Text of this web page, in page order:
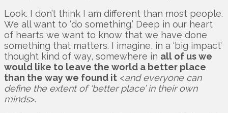
Look. I don’t think I am different than most people.
We all want to ‘do something.’ Deep in our heart
of hearts we want to know that we have done
something that matters. I imagine, in a ‘big impact’
thought kind of way, somewhere in all of us we
would like to leave the world a better place
than the way we found it <and everyone can
define the extent of ‘better place’ in their own
minds>.